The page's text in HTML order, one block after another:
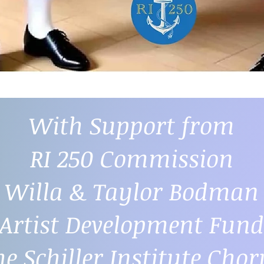
With Support from
RI 250 Commission
Willa & Taylor Bodman
Artist Development Fund
Schiller Institute